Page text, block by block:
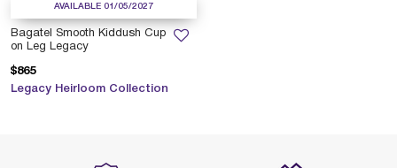
AVAILABLE 01/05/2027
Bagatel Smooth Kiddush Cup
on Leg Legacy
$865
Legacy Heirloom Collection